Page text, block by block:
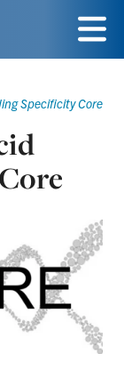
Menu
Specificity Core